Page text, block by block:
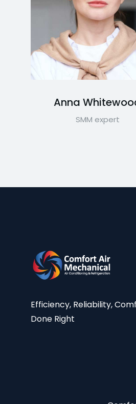
Anna
SMM expert
Efficiency, Reliability,
Done Right